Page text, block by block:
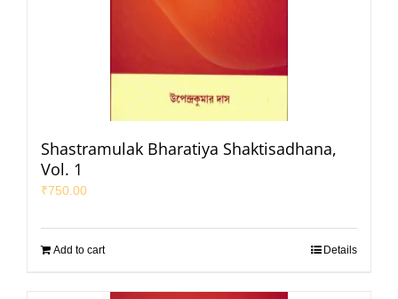
Shastramulak Bharatiya Shaktisadhana,
Vol. 1
₹750.00
Add to cart Details